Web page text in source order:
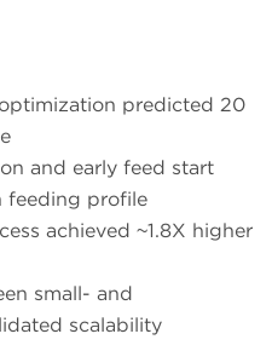
predicted 20
and early feed start
feeding profile
achieved ~1.8X higher
small- and
scalability